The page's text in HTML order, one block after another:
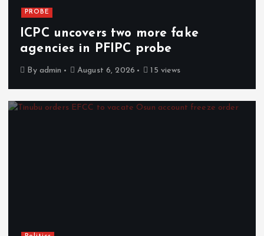
PROBE
ICPC uncovers two more fake
agencies in PFIPC probe
By admin August 6, 2026 15 views